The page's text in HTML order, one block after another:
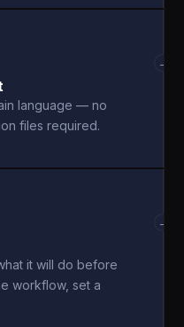
language — no
files required.
→
it will do before
workflow, set a
→